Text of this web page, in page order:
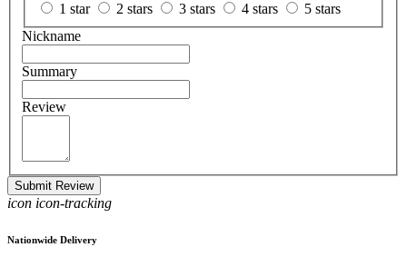
1 star
2 stars 3 stars 4 stars
5 stars
Nickname
Summary
Review
Submit Review
icon icon-tracking
Nationwide Delivery